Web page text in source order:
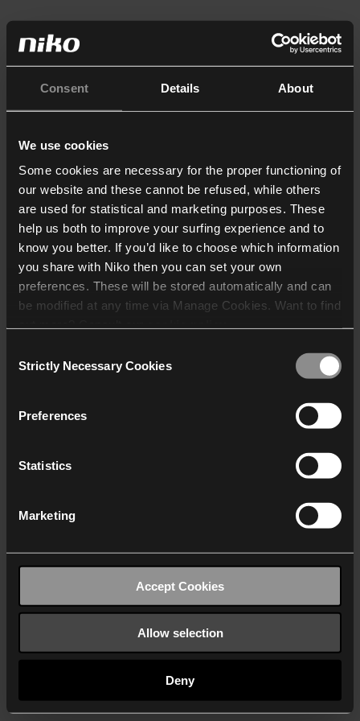
Consent Details About
We use cookies
Some cookies are necessary for the proper functioning of
our website and these cannot be refused, while others
are used for statistical and marketing purposes. These
help us both to improve your surfing experience and to
know you better. If you’d like to choose which information
you share with Niko then you can set your own
preferences. These will be stored automatically and can
be modified at any time via Manage Cookies. Want to find
who may receive and
Selection
Strictly Necessary Cookies
Preferences
Statistics
Marketing
Accept Cookies
Allow selection
Deny